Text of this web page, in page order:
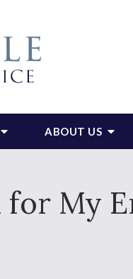
ABOUT US
for My